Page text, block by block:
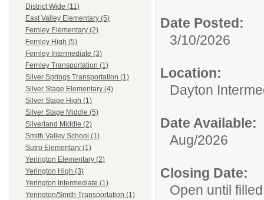
District Wide (11)
East Valley Elementary (5)
Fernley Elementary (2)
Fernley High (5)
Fernley Intermediate (3)
Fernley Transportation (1)
Silver Springs Transportation (1)
Silver Stage Elementary (4)
Silver Stage High (1)
Silver Stage Middle (5)
Silverland Middle (2)
Smith Valley School (1)
Sutro Elementary (1)
Yerington Elementary (2)
Yerington High (3)
Yerington Intermediate (1)
Yerington/Smith Transportation (1)
Date Posted:
3/10/2026
Location:
Dayton
Date Available:
Aug/2026
Closing Date:
Open until filled